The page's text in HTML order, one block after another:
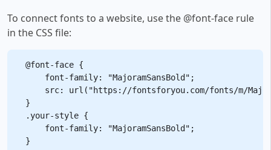
To connect fonts to a website, use the @font-face rule
in the CSS file:
@font-face {
    font-family: "MajoramSansBold";
src: url("https://fontsforyou.com/fonts/m/
}
.your-style {
    font-family: "MajoramSansBold";